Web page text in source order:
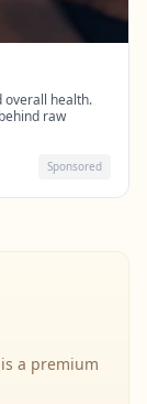
overall health.
raw
Sponsored
a premium